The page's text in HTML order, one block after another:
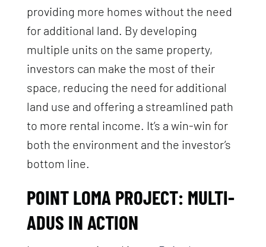
providing more homes without the need
for additional land. By developing
multiple units on the same property,
investors can make the most of their
space, reducing the need for additional
land use and offering a streamlined path
to more rental income. It’s a win-win for
both the environment and the investor’s
bottom line.
POINT LOMA PROJECT: MULTI-
ADUS IN ACTION